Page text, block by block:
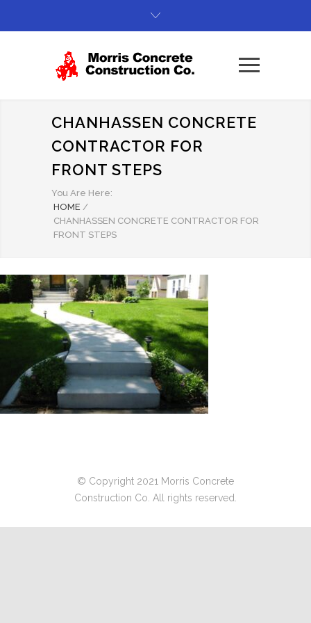
CHANHASSEN CONCRETE
CONTRACTOR FOR
FRONT STEPS
You Are Here:
HOME /
CHANHASSEN CONCRETE CONTRACTOR FOR
FRONT STEPS
© Copyright 2021 Morris Concrete
Construction Co. All rights reserved.